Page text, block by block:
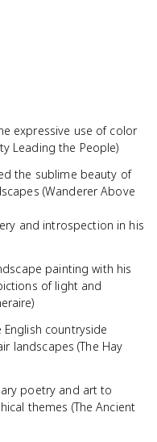
expressive use of color
Leading the People)
the sublime beauty of
(Wanderer Above
and introspection in his
painting with his
of light and
countryside
landscapes (The Hay
poetry and art to
themes (The Ancient